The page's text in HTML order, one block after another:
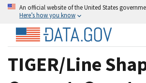
An official website of the United States
Here’s how you know
TIGER/Line